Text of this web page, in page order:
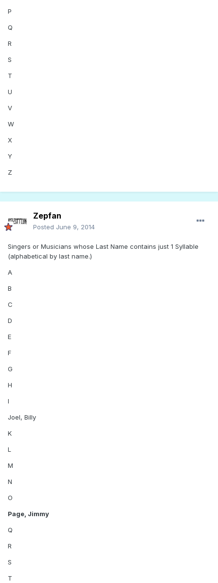
P
Q
R
S
T
U
V
W
X
Y
Z
Zepfan
Posted June 9, 2014
Singers or Musicians whose Last Name contains just 1 Syllable
(alphabetical by last name.)
A
B
C
D
E
F
G
H
I
Joel, Billy
K
L
M
N
O
Page, Jimmy
Q
R
S
T